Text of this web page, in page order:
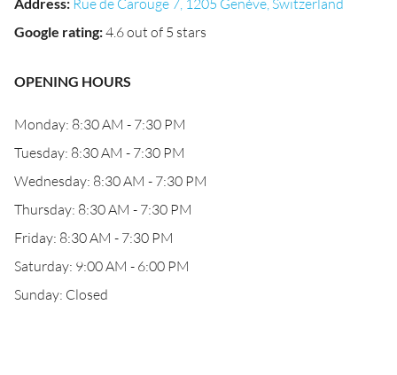
Rue de Carouge 7, 1205 Genève, Switzerland
Google rating:4.6 out of 5 stars
OPENING HOURS
Monday: 8:30 AM - 7:30 PM
Tuesday: 8:30 AM - 7:30 PM
Wednesday: 8:30 AM - 7:30 PM
Thursday: 8:30 AM - 7:30 PM
Friday: 8:30 AM - 7:30 PM
Saturday: 9:00 AM - 6:00 PM
Sunday: Closed